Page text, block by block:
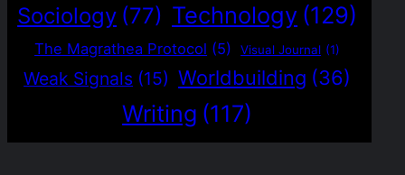
Sociology (77) Technology (129)
The Magrathea Protocol (5) Visual Journal (1)
Weak Signals (15) Worldbuilding (36)
Writing (117)